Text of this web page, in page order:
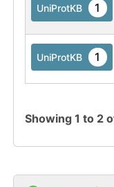
UniProtKB 1
UniProtKB 1
Showing 1 to 2